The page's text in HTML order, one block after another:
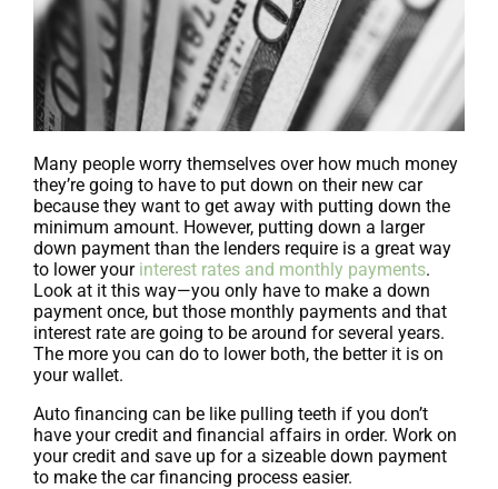
Many people worry themselves over how much money
they’re going to have to put down on their new car
because they want to get away with putting down the
minimum amount. However, putting down a larger
down payment than the lenders require is a great way
to lower your interest rates and monthly payments.
Look at it this way—you only have to make a down
payment once, but those monthly payments and that
interest rate are going to be around for several years.
The more you can do to lower both, the better it is on
your wallet.
Auto financing can be like pulling teeth if you don’t
have your credit and financial affairs in order. Work on
your credit and save up for a sizeable down payment
to make the car financing process easier.